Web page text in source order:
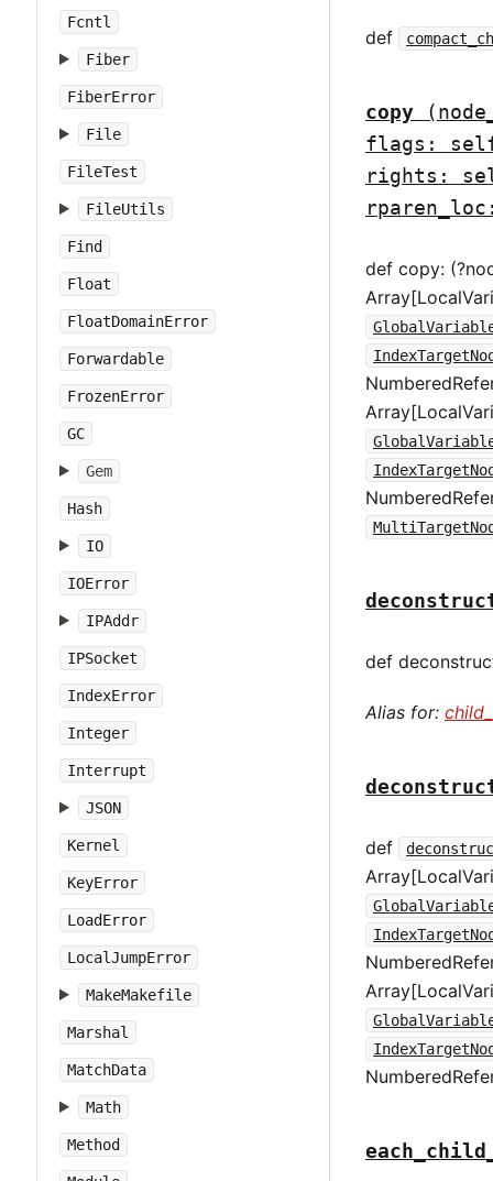
Fcntl
Fiber
FiberError
File
FileTest
FileUtils
Find
Float
FloatDomainError
Forwardable
FrozenError
GC
Gem
Hash
IO
IOError
IPAddr
IPSocket
IndexError
Integer
Interrupt
JSON
Kernel
KeyError
LoadError
LocalJumpError
MakeMakefile
Marshal
MatchData
Math
Method
def
copy
flags:
rights:
def copy:
def
Alias for:
def